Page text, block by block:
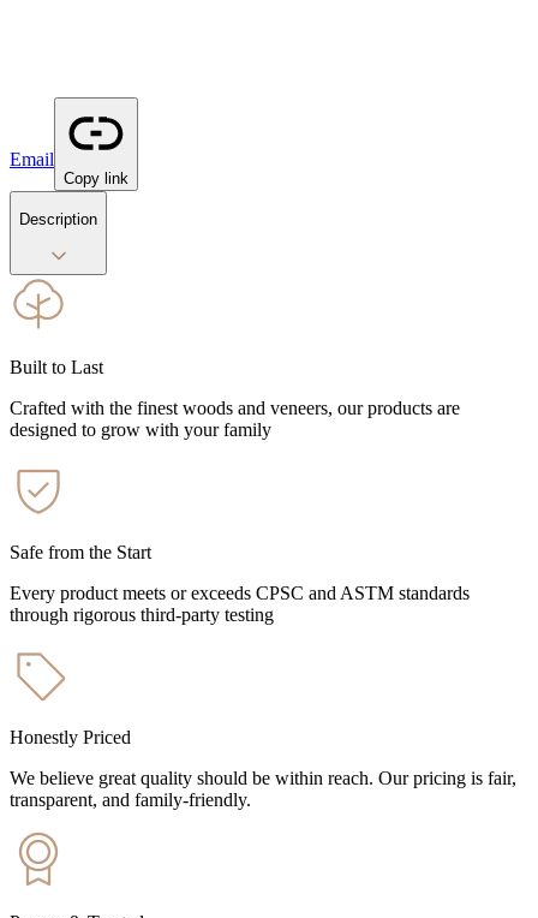
Email
Copy link
Description
Built to Last
Crafted with the finest woods and veneers, our products are
designed to grow with your family
Safe from the Start
Every product meets or exceeds CPSC and ASTM standards
through rigorous third-party testing
Honestly Priced
We believe great quality should be within reach. Our pricing is fair,
transparent, and family-friendly.